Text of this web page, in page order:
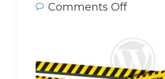
Comments Off